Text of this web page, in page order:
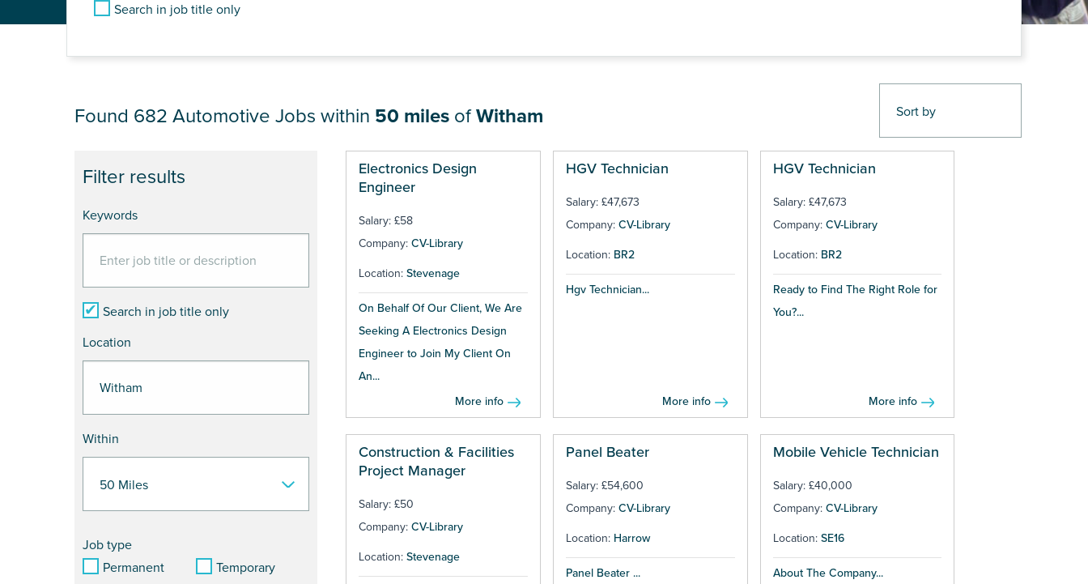
Search in job title only
JOB RESULTS NEAR Witham
Filter results
Keywords
Search in job title only
Location
Within
Job type
Permanent
Temporary
Found 682 Automotive Jobs within 50 miles ofWitham
Electronics Design
Engineer
Salary: £58
Company: CV-Library
Location: Stevenage
On Behalf Of Our Client, We Are
Seeking A Electronics Design
Engineer to Join My Client On
An...
More info
HGV Technician
Salary: £47,673
Company: CV-Library
Location: BR2
Hgv Technician...
More info
HGV Technician
Salary: £47,673
Company: CV-Library
Location: BR2
Ready to Find The Right Role for
You?...
More info
Construction & Facilities
Project Manager
Salary: £50
Company: CV-Library
Location: Stevenage
Panel Beater
Salary: £54,600
Company: CV-Library
Location: Harrow
Panel Beater ...
Mobile Vehicle Technician
Salary: £40,000
Company: CV-Library
Location: SE16
About The Company...
Pages